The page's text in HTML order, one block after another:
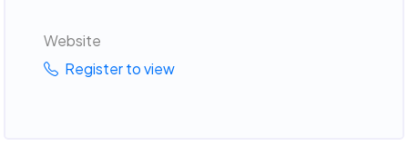
Website
Register to view